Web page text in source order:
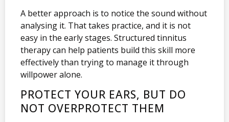
A better approach is to notice the sound without
analysing it. That takes practice, and it is not
easy in the early stages. Structured tinnitus
therapy can help patients build this skill more
effectively than trying to manage it through
willpower alone.
PROTECT YOUR EARS, BUT DO
NOT OVERPROTECT THEM